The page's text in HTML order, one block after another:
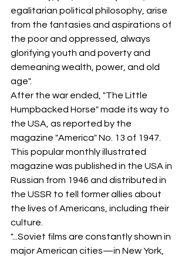
egalitarian political philosophy, arise
from the fantasies and aspirations of
the poor and oppressed, always
glorifying youth and poverty and
demeaning wealth, power, and old
age".
After the war ended, "The Little
Humpbacked Horse" made its way to
the USA, as reported by the
magazine "America" No. 13 of 1947.
This popular monthly illustrated
magazine was published in the USA in
Russian from 1946 and distributed in
the USSR to tell former allies about
the lives of Americans, including their
culture.
"...Soviet films are constantly shown in
major American cities—in New York,